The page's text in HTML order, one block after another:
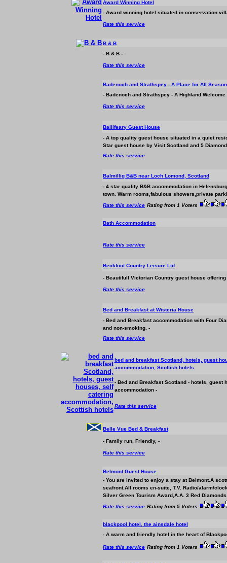
Award Winning Hotel
- Award winning hotel situated in conservation
Rate this service
B & B
- B & B -
Rate this service
Badenoch and Strathspey - A Place for All
- Badenoch and Strathspey - A Highland Welcome
Rate this service
Ballifeary Guest House
- A top quality guest house situated in a quiet
Star guest house by Visit Scotland and 5
Rate this service
Balmillig B&B near Loch Lomond, Scotland
- 4 star quality B&B accommodation in
town. Warm rooms,fabulous showers,private
Rate this service Rating from 1 Voters
Bath Accommodation
Rate this service
Beckfoot Country Leisure Ltd
- Beautifull Victorian Country guest house
Rate this service
Bed and Breakfast at Wisteria House
- Bed and Breakfastaccommodation with Four
and non-smoking. -
Rate this service
bed and breakfast Scotland, hotels, guest
accommodation, Scottish hotels
- Bed and Breakfast Scotland - hotels,
accommodation-
Rate this service
Belle Vue Bed & Breakfast
- Family run, Friendly, -
Rate this service
Belmont Guest House
- You are invited to enjoy a stay at Belmont.A
seafront.All rooms en-suite, T.V. Radio/alarm/
Silver Green Tourism Award,A.A. 3 Red
Rate this service Rating from 5 Voters
blackpool hotel, the ainsdale hotel
- A warm and friendly hotel in the heart of
Rate this service Rating from 1 Voters